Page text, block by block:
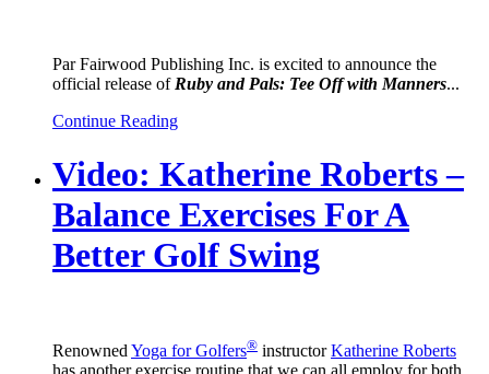
Par Fairwood Publishing Inc. is excited to announce the
official release of Ruby and Pals: Tee Off with Manners...
Continue Reading
Video: Katherine Roberts –
Balance Exercises For A
Better Golf Swing
Renowned Yoga for Golfers® instructorKatherine Roberts
has another exercise routine that we can all employ for both